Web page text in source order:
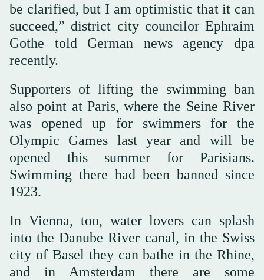
be clarified, but I am optimistic that it can
succeed,” district city councilor Ephraim
Gothe told German news agency dpa
recently.
Supporters of lifting the swimming ban
also point at Paris, where the Seine River
was opened up for swimmers for the
Olympic Games last year and will be
opened this summer for Parisians.
Swimming there had been banned since
1923.
In Vienna, too, water lovers can splash
into the Danube River canal, in the Swiss
city of Basel they can bathe in the Rhine,
and in Amsterdam there are some